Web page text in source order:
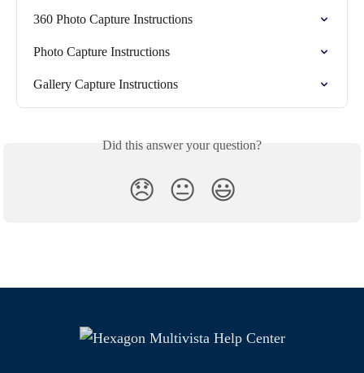
360 Photo Capture Instructions
Photo Capture Instructions
Gallery Capture Instructions
Did this answer your question?
😞 😐 😃